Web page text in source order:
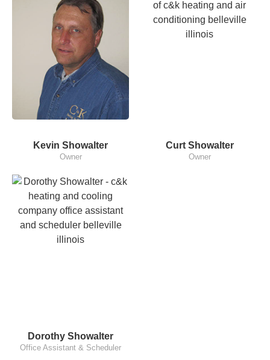
Kevin Showalter
Owner
Curt Showalter
Owner
Dorothy Showalter
Office Assistant & Scheduler